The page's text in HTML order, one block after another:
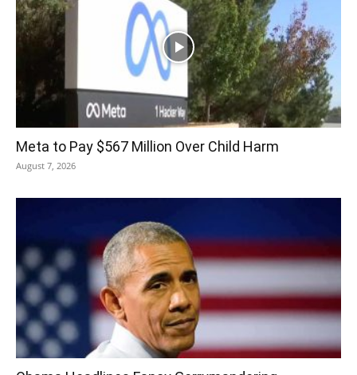
Meta to Pay $567 Million Over Child Harm
August 7, 2026